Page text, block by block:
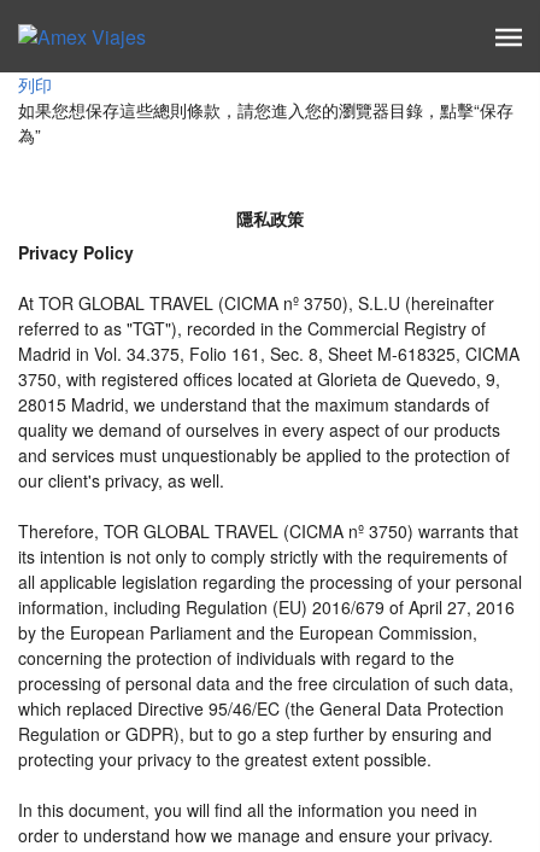
列印
如果您想保存這些總則條款，請您進入您的瀏覽器目錄，點擊“​​保存
為”
隱私政策
Privacy Policy
At TOR GLOBAL TRAVEL (CICMA nº 3750), S.L.U (hereinafter
referred to as "TGT"), recorded in the Commercial Registry of
Madrid in Vol. 34.375, Folio 161, Sec. 8, Sheet M-618325, CICMA
3750, with registered offices located at Glorieta de Quevedo, 9,
28015 Madrid, we understand that the maximum standards of
quality we demand of ourselves in every aspect of our products
and services must unquestionably be applied to the protection of
our client's privacy, as well.
Therefore, TOR GLOBAL TRAVEL (CICMA nº 3750) warrants that
its intention is not only to comply strictly with the requirements of
all applicable legislation regarding the processing of your personal
information, including Regulation (EU) 2016/679 of April 27, 2016
by the European Parliament and the European Commission,
concerning the protection of individuals with regard to the
processing of personal data and the free circulation of such data,
which replaced Directive 95/46/EC (the General Data Protection
Regulation or GDPR), but to go a step further by ensuring and
protecting your privacy to the greatest extent possible.
In this document, you will find all the information you need in
order to understand how we manage and ensure your privacy.